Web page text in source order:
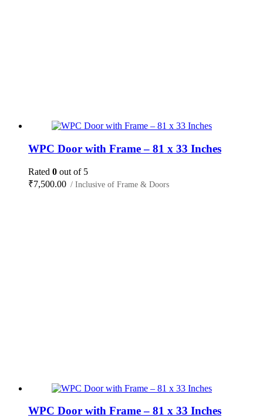
WPC Door with Frame – 81 x 33 Inches
Rated 0 out of 5
₹7,500.00 / Inclusive of Frame & Doors
WPC Door with Frame – 81 x 33 Inches